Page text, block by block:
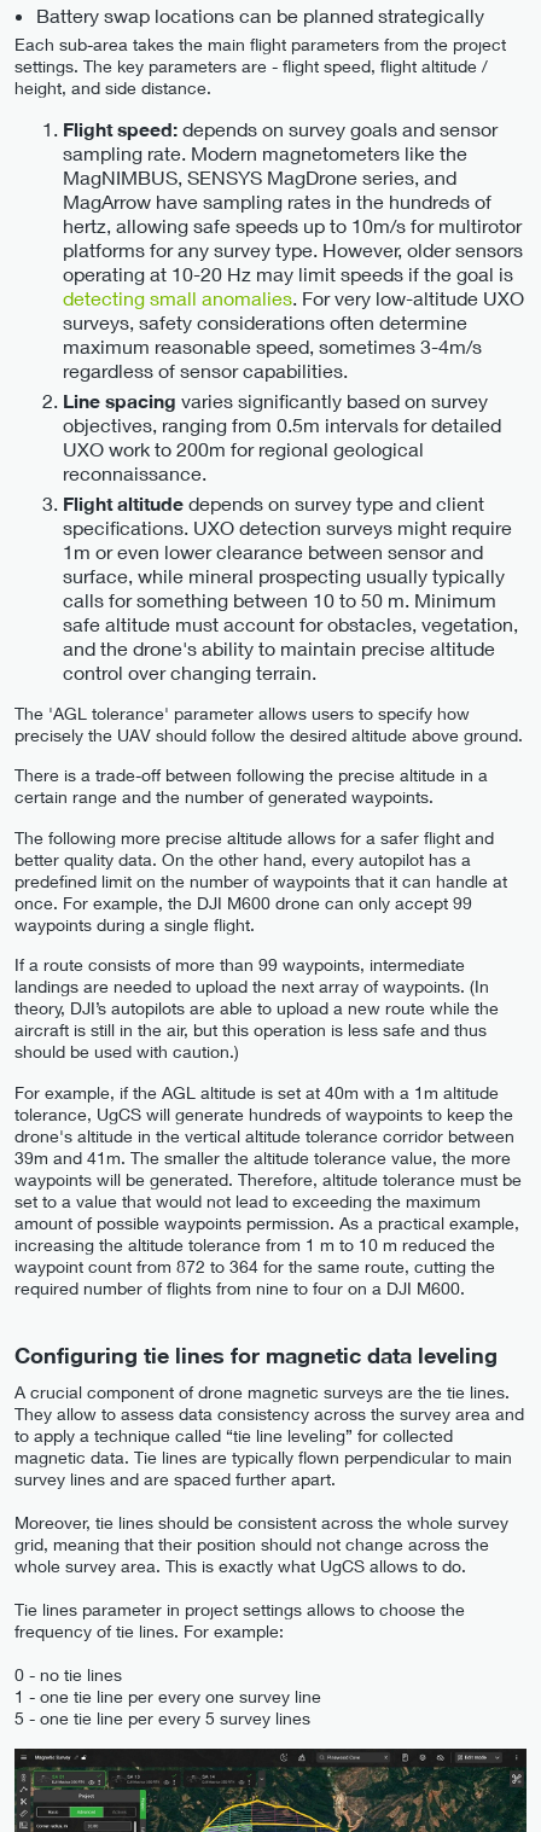
Battery swap locations can be planned strategically
Each sub-area takes the main flight parameters from the project
settings. The key parameters are - flight speed, flight altitude /
height, and side distance.
Flight speed: depends on survey goals and sensor
sampling rate. Modern magnetometers like the
MagNIMBUS, SENSYS MagDrone series, and
MagArrow have sampling rates in the hundreds of
hertz, allowing safe speeds up to 10m/s for multirotor
platforms for any survey type. However, older sensors
operating at 10-20 Hz may limit speeds if the goal is
detecting small anomalies. For very low-altitude UXO
surveys, safety considerations often determine
maximum reasonable speed, sometimes 3-4m/s
regardless of sensor capabilities.
Line spacing varies significantly based on survey
objectives, ranging from 0.5m intervals for detailed
UXO work to 200m for regional geological
reconnaissance.
Flight altitude depends on survey type and client
specifications. UXO detection surveys might require
1m or even lower clearance between sensor and
surface, while mineral prospecting usually typically
calls for something between 10 to 50 m. Minimum
safe altitude must account for obstacles, vegetation,
and the drone's ability to maintain precise altitude
control over changing terrain.
The 'AGL tolerance' parameter allows users to specify how
precisely the UAV should follow the desired altitude above ground.
There is a trade-off between following the precise altitude in a
certain range and the number of generated waypoints.
The following more precise altitude allows for a safer flight and
better quality data. On the other hand, every autopilot has a
predefined limit on the number of waypoints that it can handle at
once. For example, the DJI M600 drone can only accept 99
waypoints during a single flight.
If a route consists of more than 99 waypoints, intermediate
landings are needed to upload the next array of waypoints. (In
theory, DJI’s autopilots are able to upload a new route while the
aircraft is still in the air, but this operation is less safe and thus
should be used with caution.)
For example, if the AGL altitude is set at 40m with a 1m altitude
tolerance, UgCS will generate hundreds of waypoints to keep the
drone's altitude in the vertical altitude tolerance corridor between
39m and 41m. The smaller the altitude tolerance value, the more
waypoints will be generated. Therefore, altitude tolerance must be
set to a value that would not lead to exceeding the maximum
amount of possible waypoints permission. As a practical example,
increasing the altitude tolerance from 1 m to 10 m reduced the
waypoint count from 872 to 364 for the same route, cutting the
required number of flights from nine to four on a DJI M600.
Configuring tie lines for magnetic data leveling
A crucial component of drone magnetic surveys are the tie lines.
They allow to assess data consistency across the survey area and
to apply a technique called “tie line leveling” for collected
magnetic data. Tie lines are typically flown perpendicular to main
survey lines and are spaced further apart.
Moreover, tie lines should be consistent across the whole survey
grid, meaning that their position should not change across the
whole survey area. This is exactly what UgCS allows to do.
Tie lines parameter in project settings allows to choose the
frequency of tie lines. For example:
0 - no tie lines
1 - one tie line per every one survey line
5 - one tie line per every 5 survey lines